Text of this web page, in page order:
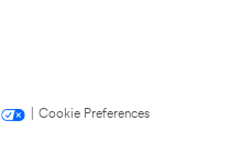
Cookie Preferences